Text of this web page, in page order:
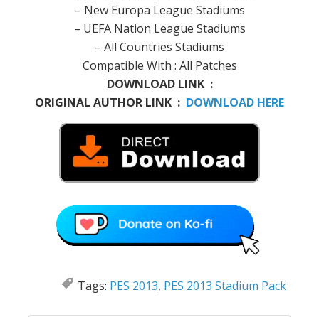
– New Europa League Stadiums
– UEFA Nation League Stadiums
– All Countries Stadiums
Compatible With : All Patches
DOWNLOAD LINK :
ORIGINAL AUTHOR LINK : DOWNLOAD HERE
Tags: PES 2013, PES 2013 Stadium Pack